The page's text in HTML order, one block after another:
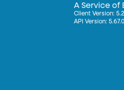
A Service of
Client Version:
API Version: 5.67.0